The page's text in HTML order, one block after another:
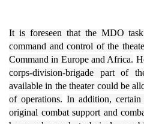
It is foreseen that the MDO
command and control of the
Command in Europe and Africa.
corps-division-brigade part of
available in the theater could be
of operations. In addition,
original combat support and